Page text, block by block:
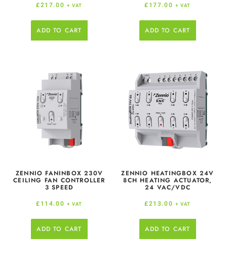
£217.00 + VAT
ADD TO CART
£177.00 + VAT
ADD TO CART
ZENNIO FANINBOX 230V
CEILING FAN CONTROLLER
3 SPEED
£114.00 + VAT
ADD TO CART
ZENNIO HEATINGBOX 24V
8CH HEATING ACTUATOR,
24 VAC/VDC
£213.00 + VAT
ADD TO CART